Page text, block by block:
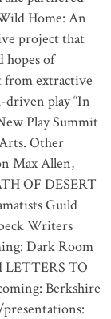
Home: An
project that
hopes of
from extractive
driven play “In
Play Summit
Other
Max Allen,
OF DESERT
Guild
Writers
Dark Room
LETTERS TO
Berkshire